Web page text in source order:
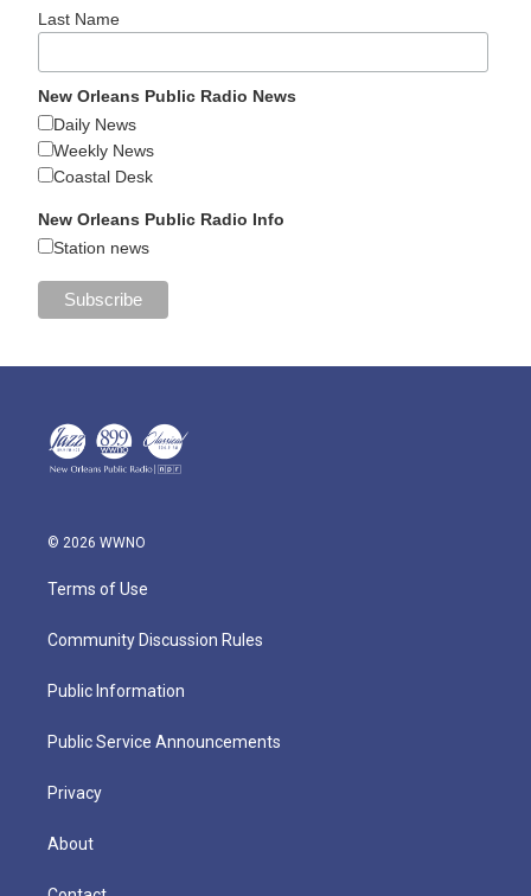
Last Name
New Orleans Public Radio News
Daily News
Weekly News
Coastal Desk
New Orleans Public Radio Info
Station news
© 2026 WWNO
Terms of Use
Community Discussion Rules
Public Information
Public Service Announcements
Privacy
About